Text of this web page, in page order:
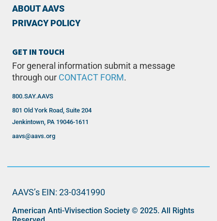
ABOUT AAVS
PRIVACY POLICY
GET IN TOUCH
For general information submit a message
through our CONTACT FORM .
800.SAY.AAVS
801 Old York Road, Suite 204
Jenkintown, PA 19046-1611
aavs@aavs.org
AAVS’s EIN: 23-0341990
American Anti-Vivisection Society © 2025. All Rights